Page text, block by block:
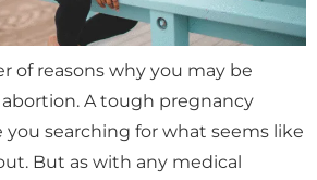
of reasons why you may be
A tough pregnancy
you searching for what seems like
But as with any medical